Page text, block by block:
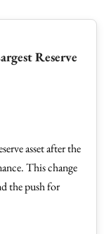
Reserve
asset after the
This change
the push for